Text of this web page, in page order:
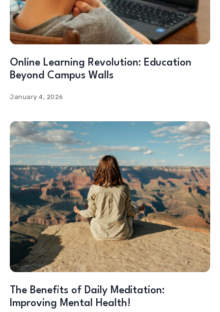
Online Learning Revolution: Education
Beyond Campus Walls
January 4, 2026
The Benefits of Daily Meditation:
Improving Mental Health!